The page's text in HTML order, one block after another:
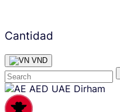
Cantidad
VND
Skip
content
AED UAE Dirham